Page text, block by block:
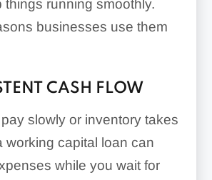
things running smoothly.
businesses use them
CASH FLOW
slowly or inventory takes
working capital loan can
while you wait for